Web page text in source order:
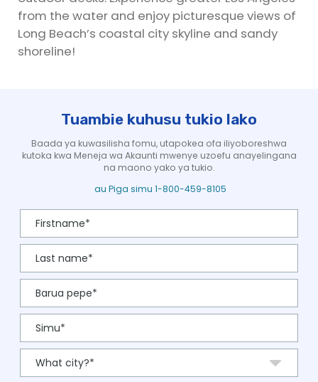
from the water and enjoy picturesque views of
Long Beach’s coastal city skyline and sandy
shoreline!
Tuambie kuhusu tukio lako
Baada ya kuwasilisha fomu, utapokea ofa iliyoboreshwa
kutoka kwa Meneja wa Akaunti mwenye uzoefu anayelingana
na maono yako ya tukio.
au Piga simu 1-800-459-8105